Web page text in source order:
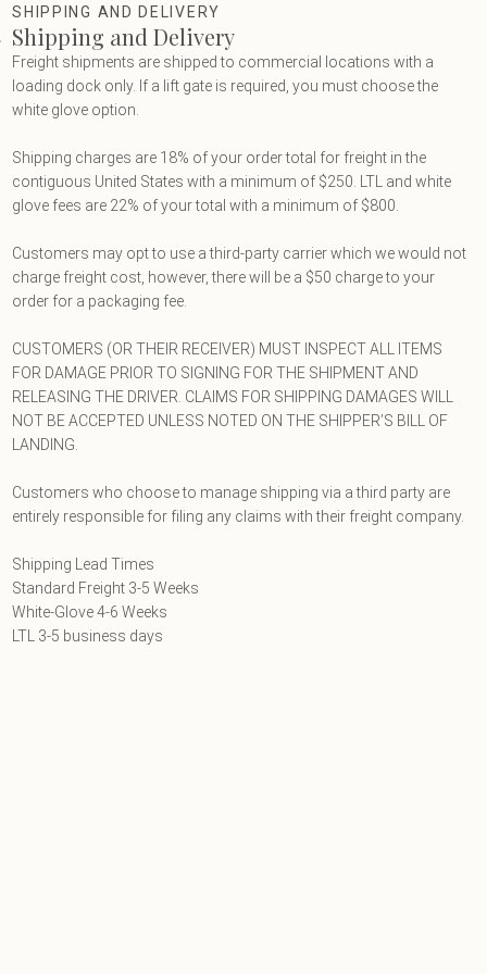
Terms & Privacy
SHIPPING AND DELIVERY
Shipping and Delivery
Freight shipments are shipped to commercial locations with a
loading dock only. If a lift gate is required, you must choose the
white glove option.
Shipping charges are 18% of your order total for freight in the
contiguous United States with a minimum of $250. LTL and white
glove fees are 22% of your total with a minimum of $800.
Customers may opt to use a third-party carrier which we would not
charge freight cost, however, there will be a $50 charge to your
order for a packaging fee.
CUSTOMERS (OR THEIR RECEIVER) MUST INSPECT ALL ITEMS
FOR DAMAGE PRIOR TO SIGNING FOR THE SHIPMENT AND
RELEASING THE DRIVER. CLAIMS FOR SHIPPING DAMAGES WILL
NOT BE ACCEPTED UNLESS NOTED ON THE SHIPPER’S BILL OF
LANDING.
Customers who choose to manage shipping via a third party are
entirely responsible for filing any claims with their freight company.
Shipping Lead Times
Standard Freight 3-5 Weeks
White-Glove 4-6 Weeks
LTL 3-5 business days